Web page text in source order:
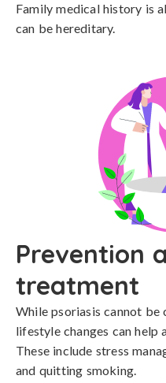
Family medical history is
can be hereditary.
Prevention
treatment
While psoriasis cannot
lifestyle changes can help
These include stress
and quitting smoking.